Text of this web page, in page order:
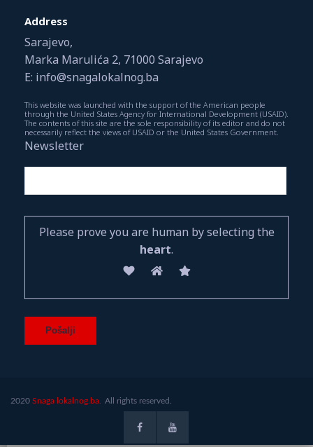
Address
Sarajevo,
Marka Marulića 2, 71000 Sarajevo
E: info@snagalokalnog.ba
This website was launched with the support of the American people
through the United States Agency for International Development (USAID).
The contents of this site are the sole responsibility of its editor and do not
necessarily reflect the views of USAID or the United States Government.
Newsletter
Please prove you are human by selecting the
heart.
2020 Snaga lokalnog.ba. All rights reserved.